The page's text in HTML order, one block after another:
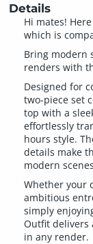
Details
Hi mates!
which is
Bring modern
renders with
Designed for
two-piece set
top with a
effortlessly
hours style.
details make
modern
Whether your
ambitious
simply
Outfit delivers
in any render.